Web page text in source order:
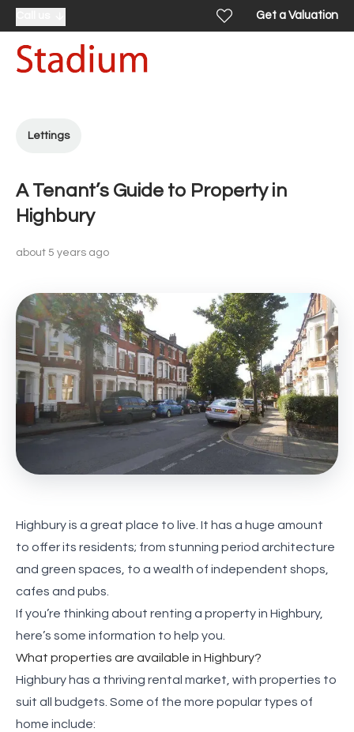
Get a Valuation
Lettings
A Tenant’s Guide to Property in
Highbury
about 5 years ago
Highbury is a great place to live. It has a huge amount
to offer its residents; from stunning period architecture
and green spaces, to a wealth of independent shops,
cafes and pubs.
If you’re thinking about renting a property in Highbury,
here’s some information to help you.
What properties are available in Highbury?
Highbury has a thriving rental market, with properties to
suit all budgets. Some of the more popular types of
home include: